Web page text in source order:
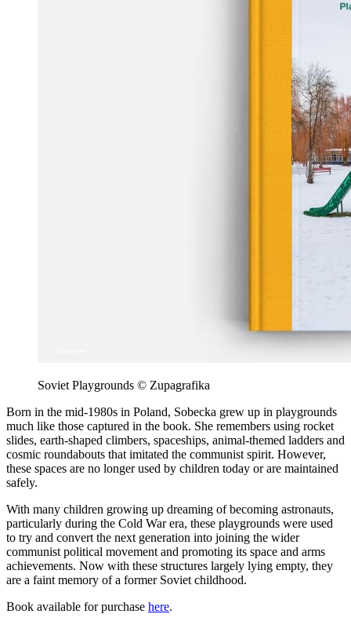
Soviet Playgrounds © Zupagrafika
Born in the mid-1980s in Poland, Sobecka grew up in playgrounds
much like those captured in the book. She remembers using rocket
slides, earth-shaped climbers, spaceships, animal-themed ladders and
cosmic roundabouts that imitated the communist spirit. However,
these spaces are no longer used by children today or are maintained
safely.
With many children growing up dreaming of becoming astronauts,
particularly during the Cold War era, these playgrounds were used
to try and convert the next generation into joining the wider
communist political movement and promoting its space and arms
achievements. Now with these structures largely lying empty, they
are a faint memory of a former Soviet childhood.
Book available for purchase here.